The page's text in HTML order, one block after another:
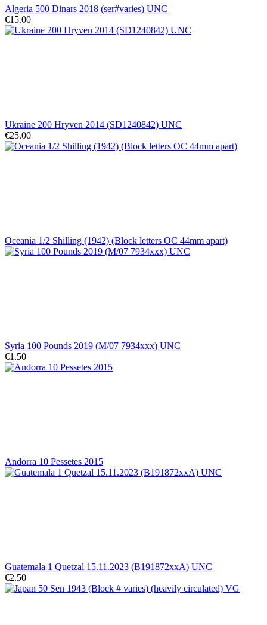
Algeria 500 Dinars 2018 (ser#varies) UNC
€15.00
Ukraine 200 Hryven 2014 (SD1240842) UNC
€25.00
Oceania 1/2 Shilling (1942) (Block letters OC 44mm apart)
Syria 100 Pounds 2019 (M/07 7934xxx) UNC
€1.50
Andorra 10 Pessetes 2015
Guatemala 1 Quetzal 15.11.2023 (B191872xxA) UNC
€2.50